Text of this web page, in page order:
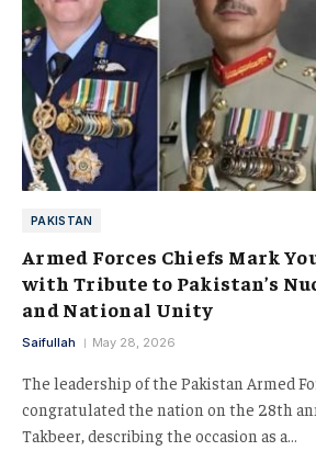
PAKISTAN
Armed Forces Chiefs Mark
with Tribute to Pakistan’s
and National Unity
Saifullah May 28, 2026
The leadership of the Pakistan Armed
congratulated the nation on the 28th
Takbeer, describing the occasion as a…